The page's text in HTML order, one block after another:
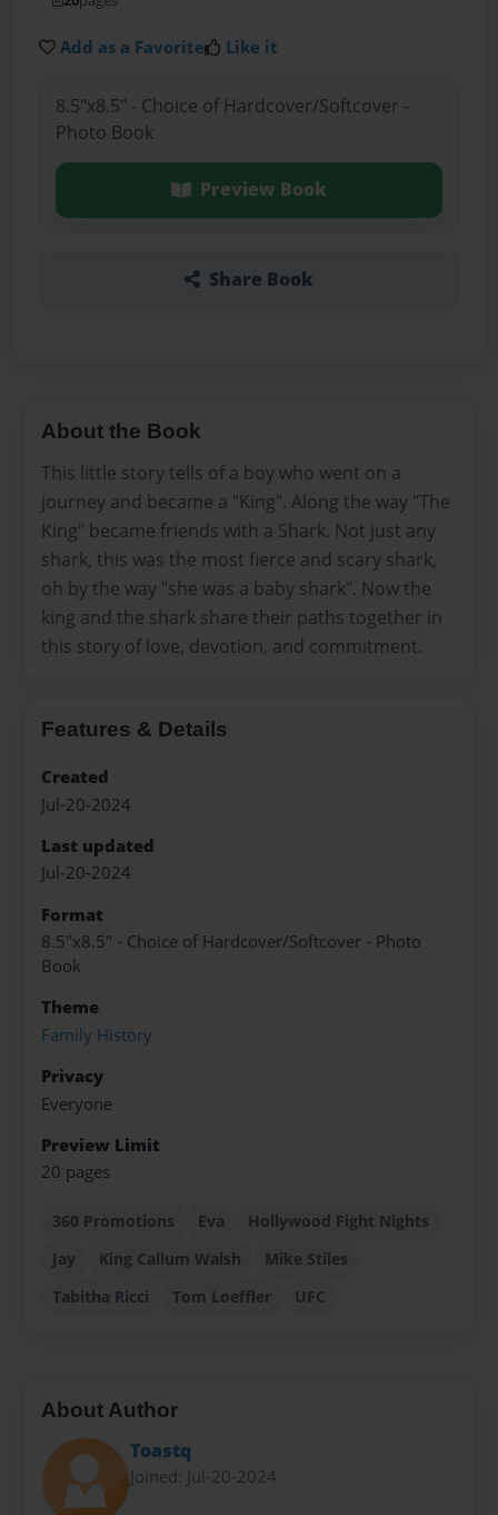
Add as a Favorite Like it
8.5"x8.5" - Choice of Hardcover/Softcover -
Photo Book
Preview Book
Share Book
About the Book
This little story tells of a boy who went on a
journey and became a "King". Along the way "The
King" became friends with a Shark. Not just any
shark, this was the most fierce and scary shark,
oh by the way "she was a baby shark". Now the
king and the shark share their paths together in
this story of love, devotion, and commitment.
Features & Details
Created
Jul-20-2024
Last updated
Jul-20-2024
Format
8.5"x8.5" - Choice of Hardcover/Softcover - Photo
Book
Theme
Family History
Privacy
Everyone
Preview Limit
20 pages
360 Promotions Eva
Hollywood Fight Nights
Jay
King Callum Walsh
Mike Stiles
Tabitha Ricci
Tom Loeffler UFC
About Author
Toastq
Joined: Jul-20-2024